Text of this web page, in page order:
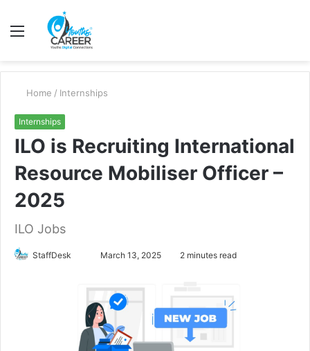
Menu
Home / Internships
Internships
ILO is Recruiting International
Resource Mobiliser Officer –
2025
ILO Jobs
StaffDesk
email
March 13, 2025 2 minutes read